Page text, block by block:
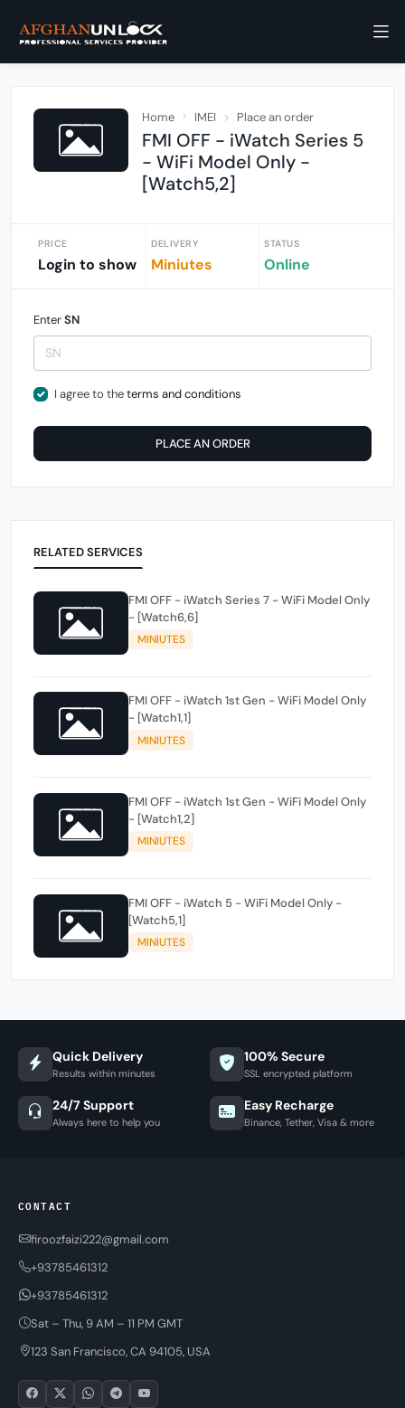
Home IMEI Place an order
FMI OFF - iWatch Series 5
- WiFi Model Only -
[Watch5,2]
PRICE
Login to show
DELIVERY
Miniutes
STATUS
Online
EnterSN
I agree to theterms and conditions
PLACE AN ORDER
RELATED SERVICES
FMI OFF - iWatch Series 7 - WiFi Model Only
- [Watch6,6]
MINIUTES
FMI OFF - iWatch 1st Gen - WiFi Model Only
- [Watch1,1]
MINIUTES
FMI OFF - iWatch 1st Gen - WiFi Model Only
- [Watch1,2]
MINIUTES
FMI OFF - iWatch 5 - WiFi Model Only -
[Watch5,1]
MINIUTES
Quick Delivery
Results within minutes
100% Secure
SSL encrypted platform
24/7 Support
Always here to help you
Easy Recharge
Binance, Tether, Visa & more
CONTACT
firoozfaizi222@gmail.com
+93785461312
+93785461312
Sat – Thu, 9 AM – 11 PM GMT
123 San Francisco, CA 94105, USA